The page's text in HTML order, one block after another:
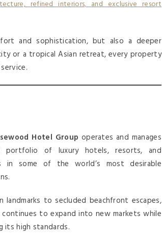
and sophistication, but also a deeper
or a tropical Asian retreat, every property
Hotel Group operates and manages
portfolio of luxury hotels, resorts, and
in some of the world’s most desirable
landmarks to secluded beachfront escapes,
to expand into new markets while
its high standards.